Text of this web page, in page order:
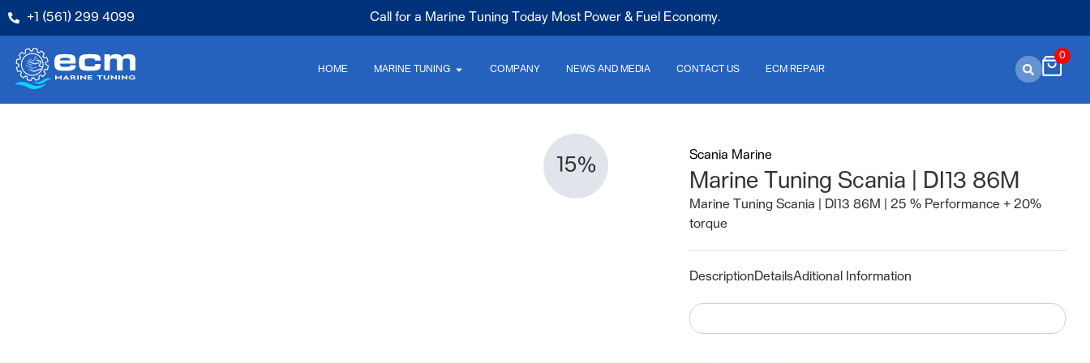
+1 (561) 299 4099 Call for a Marine Tuning Today Most Power & Fuel Economy.
HOME MARINE TUNING COMPANY NEWS AND MEDIA CONTACT US ECM REPAIR
0
15% Scania Marine
Marine Tuning Scania | DI13 86M
Marine Tuning Scania | DI13 86M | 25 % Performance + 20%
torque
DescriptionDetailsAditional Information